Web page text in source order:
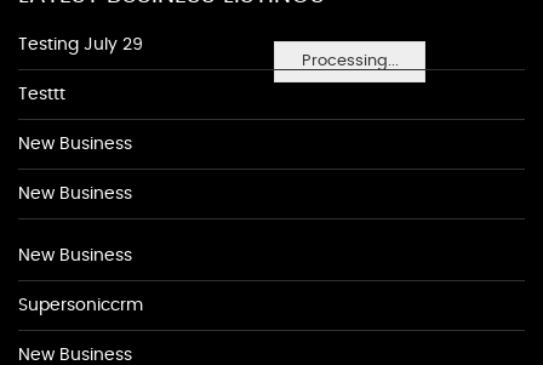
Processing...
Testing July 29
Testtt
New Business
New Business
New Business
Supersoniccrm
New Business